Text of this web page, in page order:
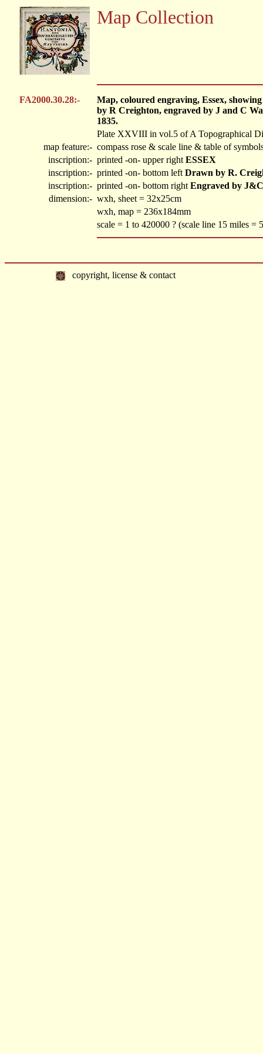
Map Collection
FA2000.30.28:-
Map, coloured engraving, Essex,
by R Creighton, engraved by J and C
1835.
Plate XXVIII in vol.5 of A Topographical
map feature:- compass rose & scale line & table of
inscription:- printed -on- upper right ESSEX
inscription:- printed -on- bottom left Drawn by R.
inscription:- printed -on- bottom right Engraved by
dimension:- wxh, sheet = 32x25cm
wxh, map = 236x184mm
scale = 1 to 420000 ? (scale line 15 miles =